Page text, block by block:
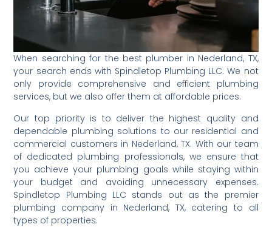
When searching for the best plumber in Nederland, TX,
your search ends with Spindletop Plumbing LLC. We not
only provide comprehensive and efficient plumbing
services, but we also offer them at affordable prices.
Our top priority is to deliver the highest quality and
dependable plumbing solutions to our residential and
commercial customers in Nederland, TX. With our team
of dedicated plumbing professionals, we ensure that
you achieve your plumbing goals while staying within
your budget and avoiding unnecessary expenses.
Spindletop Plumbing LLC stands out as the premier
plumbing company in Nederland, TX, catering to all
types of properties.